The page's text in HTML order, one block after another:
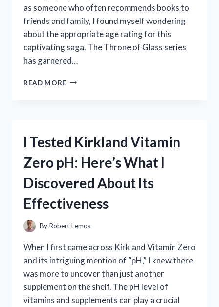
as someone who often recommends books to
friends and family, I found myself wondering
about the appropriate age rating for this
captivating saga. The Throne of Glass series
has garnered…
READ MORE
SERIES
RATING:
IT
FOR
I Tested Kirkland Vitamin
Zero pH: Here’s What I
Discovered About Its
Effectiveness
By Robert Lemos
When I first came across Kirkland Vitamin Zero
and its intriguing mention of “pH,” I knew there
was more to uncover than just another
supplement on the shelf. The pH level of
vitamins and supplements can play a crucial